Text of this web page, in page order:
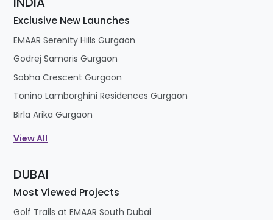
Exclusive New Launches
EMAAR Serenity Hills Gurgaon
Godrej Samaris Gurgaon
Sobha Crescent Gurgaon
Tonino Lamborghini Residences Gurgaon
Birla Arika Gurgaon
View All
DUBAI
Most Viewed Projects
Golf Trails at EMAAR South Dubai